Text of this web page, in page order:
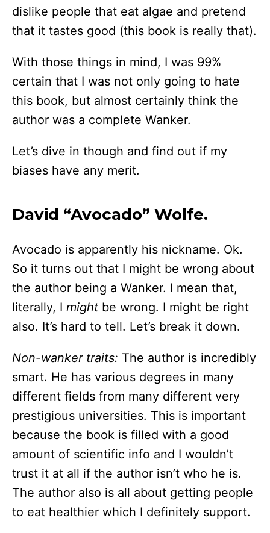
dislike people that eat algae and pretend
that it tastes good (this book is really that).
With those things in mind, I was 99%
certain that I was not only going to hate
this book, but almost certainly think the
author was a complete Wanker.
Let’s dive in though and find out if my
biases have any merit.
David “Avocado” Wolfe.
Avocado is apparently his nickname. Ok.
So it turns out that I might be wrong about
the author being a Wanker. I mean that,
literally, I might be wrong. I might be right
also. It’s hard to tell. Let’s break it down.
Non-wanker traits: The author is incredibly
smart. He has various degrees in many
different fields from many different very
prestigious universities. This is important
because the book is filled with a good
amount of scientific info and I wouldn’t
trust it at all if the author isn’t who he is.
The author also is all about getting people
to eat healthier which I definitely support.